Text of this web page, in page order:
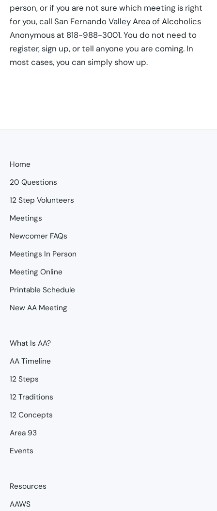
person, or if you are not sure which meeting is right
for you, call San Fernando Valley Area of Alcoholics
Anonymous at 818-988-3001. You do not need to
register, sign up, or tell anyone you are coming. In
most cases, you can simply show up.
Home
20 Questions
12 Step Volunteers
Meetings
Newcomer FAQs
Meetings In Person
Meeting Online
Printable Schedule
New AA Meeting
What Is AA?
AA Timeline
12 Steps
12 Traditions
12 Concepts
Area 93
Events
Resources
AAWS